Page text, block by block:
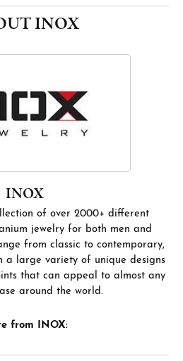
INOX
INOX
of over 2000+ different
jewelry for both men and
from classic to contemporary,
a large variety of unique designs
that can appeal to almost any
around the world.
from INOX: